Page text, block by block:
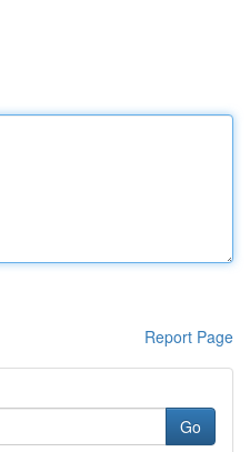
Report Page
Go